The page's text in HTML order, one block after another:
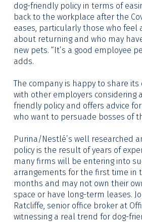
dog-friendly policy in terms of
back to the workplace after the
eases, particularly those who feel
about returning and who may
new pets. “It’s a good employee
adds.
The company is happy to share its
with other employers considering
friendly policy and offers advice
who want to persuade bosses of
Purina/Nestlé’s well researched
policy is the result of years of
many firms will be entering into
arrangements for the first time in
months and may not own their
space or have long-term leases.
Ratcliffe, senior office broker at
witnessing a real trend for dog-